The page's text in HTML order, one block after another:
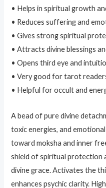
• Helps in spiritual growth
• Reduces suffering and
• Gives strong spiritual
• Attracts divine blessings
• Opens third eye and
• Very good for tarot
• Helpful for occult and
A bead of pure divine
toxic energies, and
toward moksha and inner
shield of spiritual protection
divine grace. Activates the
enhances psychic clarity.